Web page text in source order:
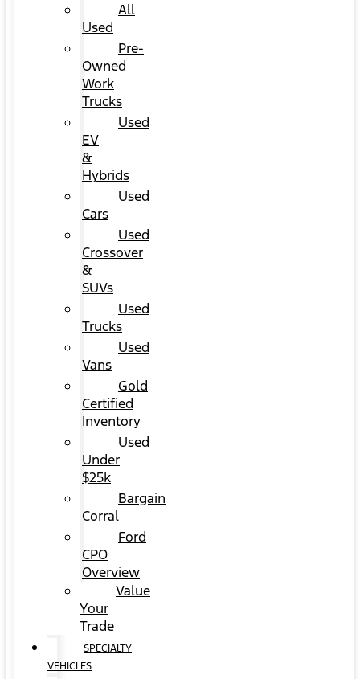
All
Used
Pre-
Owned
Work
Trucks
Used
EV
&
Hybrids
Used
Cars
Used
Crossover
&
SUVs
Used
Trucks
Used
Vans
Gold
Certified
Inventory
Used
Under
$25k
Bargain
Corral
Ford
CPO
Overview
Value
Your
Trade
SPECIALTY
VEHICLES